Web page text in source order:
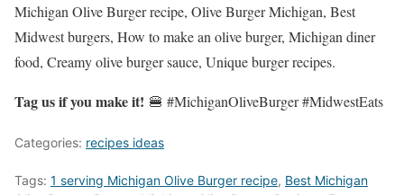
Michigan Olive Burger recipe, Olive Burger Michigan, Best
Midwest burgers, How to make an olive burger, Michigan diner
food, Creamy olive burger sauce, Unique burger recipes.
Tag us if you make it! 🍔 #MichiganOliveBurger #MidwestEats
Categories: recipes ideas
Tags: 1 serving Michigan Olive Burger recipe, Best Michigan